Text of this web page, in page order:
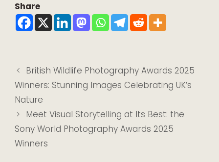
Share
British Wildlife Photography Awards 2025
Winners: Stunning Images Celebrating UK’s
Nature
Meet Visual Storytelling at Its Best: the
Sony World Photography Awards 2025
Winners